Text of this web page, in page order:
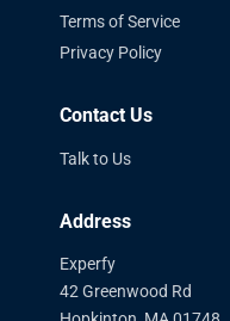
Terms of Service
Privacy Policy
Contact Us
Talk to Us
Address
Experfy
42 Greenwood Rd